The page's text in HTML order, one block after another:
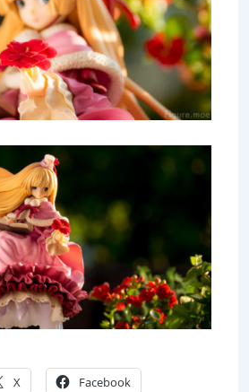
X Facebook